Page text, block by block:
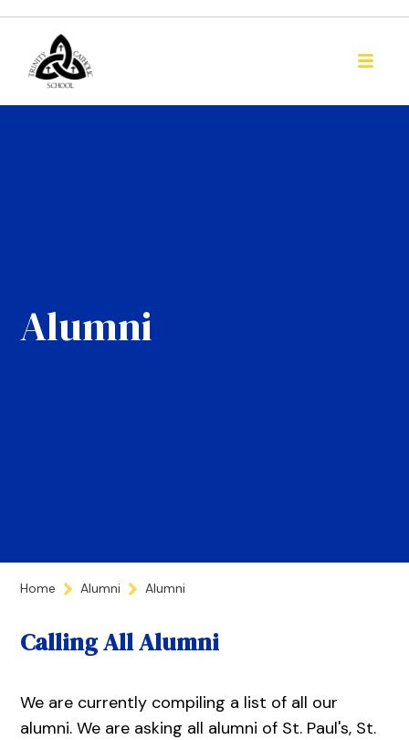
Alumni
Home Alumni Alumni
Calling All Alumni
We are currently compiling a list of all our
alumni. We are asking all alumni of St. Paul's, St.